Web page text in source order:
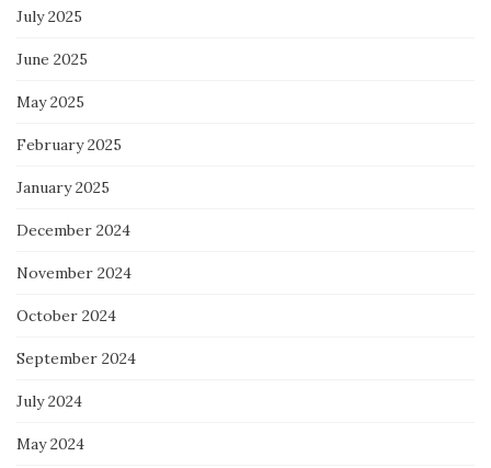
July 2025
June 2025
May 2025
February 2025
January 2025
December 2024
November 2024
October 2024
September 2024
July 2024
May 2024